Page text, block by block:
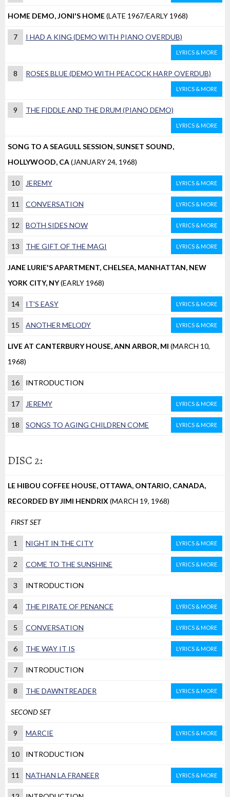
HOME DEMO, JONI'S HOME(LATE 1967/EARLY 1968)
7 I HAD A KING (DEMO WITH PIANO OVERDUB)
LYRICS & MORE
8 ROSES BLUE (DEMO WITH PEACOCK HARP OVERDUB)
LYRICS & MORE
9 THE FIDDLE AND THE DRUM (PIANO DEMO)
LYRICS & MORE
SONG TO A SEAGULL SESSION, SUNSET SOUND,
HOLLYWOOD, CA(JANUARY 24, 1968)
10 JEREMY LYRICS & MORE
11 CONVERSATION LYRICS & MORE
12 BOTH SIDES NOW LYRICS & MORE
13 THE GIFT OF THE MAGI LYRICS & MORE
JANE LURIE'S APARTMENT, CHELSEA, MANHATTAN, NEW
YORK CITY, NY(EARLY 1968)
14 IT'S EASY LYRICS & MORE
15 ANOTHER MELODY LYRICS & MORE
LIVE AT CANTERBURY HOUSE, ANN ARBOR, MI (MARCH 10,
1968)
16 INTRODUCTION
17 JEREMY LYRICS & MORE
18 SONGS TO AGING CHILDREN COME LYRICS & MORE
DISC 2:
LE HIBOU COFFEE HOUSE, OTTAWA, ONTARIO, CANADA,
RECORDED BY JIMI HENDRIX (MARCH 19, 1968)
FIRST SET
1 NIGHT IN THE CITY LYRICS & MORE
2 COME TO THE SUNSHINE LYRICS & MORE
3 INTRODUCTION
4 THE PIRATE OF PENANCE LYRICS & MORE
5 CONVERSATION LYRICS & MORE
6 THE WAY IT IS LYRICS & MORE
7 INTRODUCTION
8 THE DAWNTREADER LYRICS & MORE
SECOND SET
9 MARCIE LYRICS & MORE
10 INTRODUCTION
11 NATHAN LA FRANEER LYRICS & MORE